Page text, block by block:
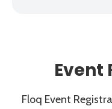
Event
Floq Event